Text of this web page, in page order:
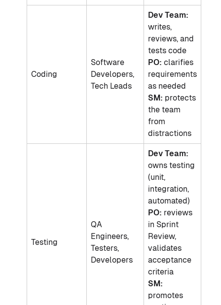
Coding
Software
Developers,
Tech Leads
Dev Team:
writes,
reviews, and
tests code
PO: clarifies
requirements
as needed
SM: protects
the team
from
distractions
Testing
QA
Engineers,
Testers,
Developers
Dev Team:
owns testing
(unit,
integration,
automated)
PO: reviews
in Sprint
Review,
validates
acceptance
criteria
SM:
promotes